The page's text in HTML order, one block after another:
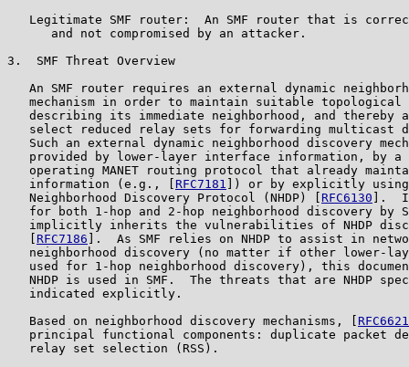
Legitimate SMF router:  An SMF router that is
      and not compromised by an attacker.
3.  SMF Threat Overview
An SMF router requires an external dynamic
mechanism in order to maintain suitable topological
describing its immediate neighborhood, and thereby
select reduced relay sets for forwarding multicast
Such an external dynamic neighborhood discovery
provided by lower-layer interface information, by a
operating MANET routing protocol that already
   information (e.g., [
RFC7181
]) or by explicitly using
   Neighborhood Discovery Protocol (NHDP) [
RFC6130 ].  If
for both 1-hop and 2-hop neighborhood discovery by
implicitly inherits the vulnerabilities of NHDP
RFC7186 ].  As SMF relies on NHDP to assist in
neighborhood discovery (no matter if other lower-
used for 1-hop neighborhood discovery), this
NHDP is used in SMF.  The threats that are NHDP
   indicated explicitly.
   Based on neighborhood discovery mechanisms, [
RFC6621
principal functional components: duplicate packet
   relay set selection (RSS).